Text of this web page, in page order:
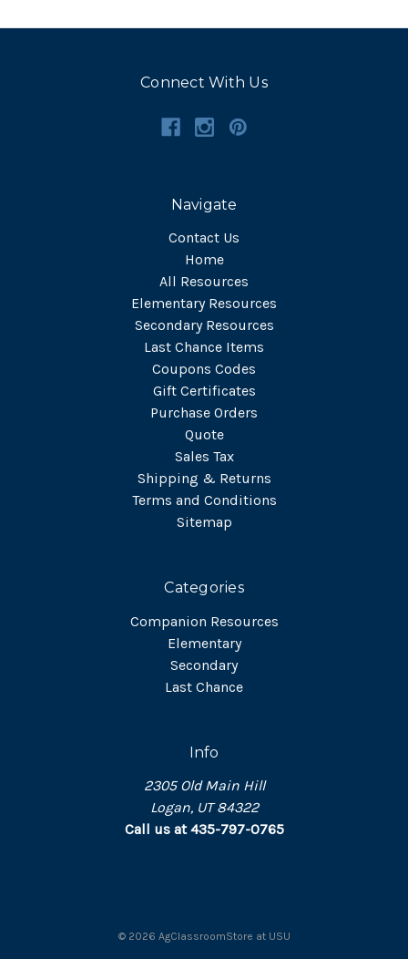
Connect With Us
Navigate
Contact Us
Home
All Resources
Elementary Resources
Secondary Resources
Last Chance Items
Coupons Codes
Gift Certificates
Purchase Orders
Quote
Sales Tax
Shipping & Returns
Terms and Conditions
Sitemap
Categories
Companion Resources
Elementary
Secondary
Last Chance
Info
2305 Old Main Hill
Logan, UT 84322
Call us at 435-797-0765
© 2026 AgClassroomStore at USU